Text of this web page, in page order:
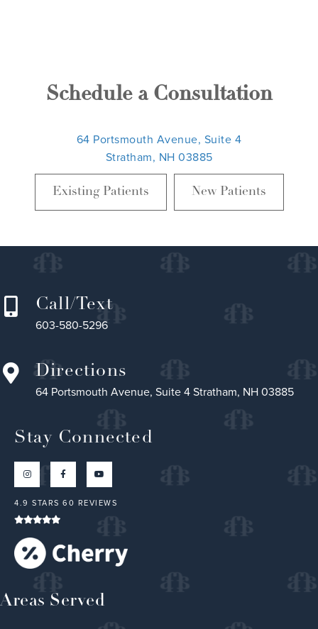
Schedule a Consultation
64 Portsmouth Avenue, Suite 4
Stratham, NH 03885
Existing Patients New Patients
Call/Text
603-580-5296
Directions
64 Portsmouth Avenue, Suite 4 Stratham, NH 03885
Stay Connected
4.9 STARS 60 REVIEWS
Areas Served